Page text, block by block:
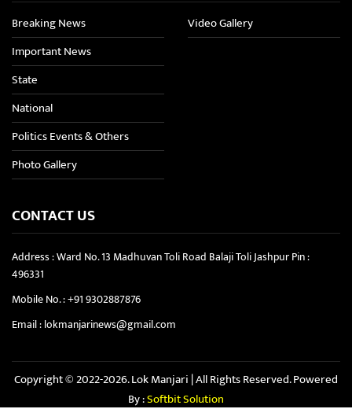
Breaking News
Important News
State
National
Politics Events & Others
Photo Gallery
Video Gallery
CONTACT US
Address : Ward No. 13 Madhuvan Toli Road Balaji Toli Jashpur Pin :
496331
Mobile No. :+91 9302887876
Email :lokmanjarinews@gmail.com
Copyright © 2022-2026. Lok Manjari | All Rights Reserved. Powered
By :Softbit Solution